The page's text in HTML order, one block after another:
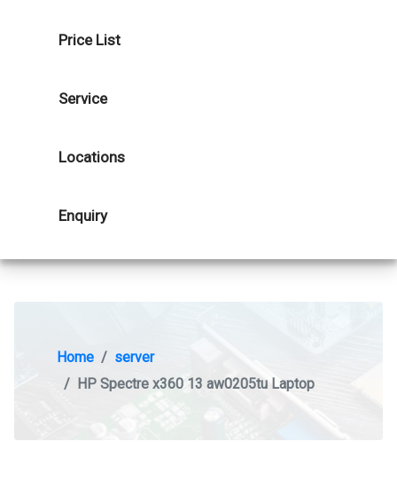
Price List
Service
Locations
Enquiry
Home
server
HP Spectre x360 13 aw0205tu Laptop